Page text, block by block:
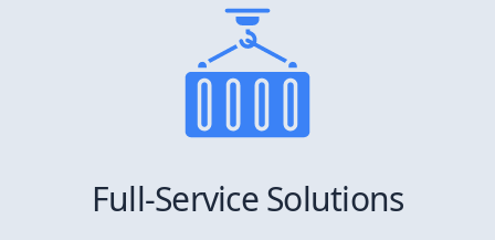
Full-Service Solutions